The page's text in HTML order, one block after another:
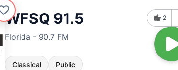
WFSQ 91.5
Florida - 90.7 FM
Classical Public
2